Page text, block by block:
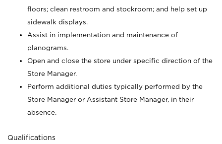
floors; clean restroom and stockroom; and help set up
sidewalk displays.
Assist in implementation and maintenance of
planograms.
Open and close the store under specific direction of the
Store Manager.
Perform additional duties typically performed by the
Store Manager or Assistant Store Manager, in their
absence.
Qualifications